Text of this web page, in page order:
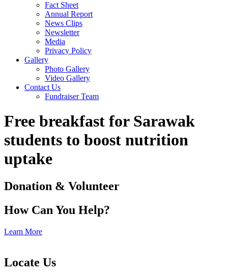
Fact Sheet
Annual Report
News Clips
Newsletter
Media
Privacy Policy
Gallery
Photo Gallery
Video Gallery
Contact Us
Fundraiser Team
Free breakfast for Sarawak
students to boost nutrition
uptake
Donation & Volunteer
How Can You Help?
Learn More
Locate Us